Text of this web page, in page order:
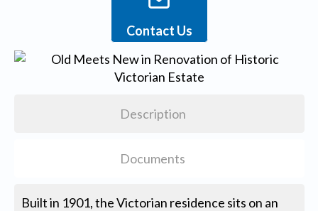
Contact Us
Description
Documents
Built in 1901, the Victorian residence sits on an